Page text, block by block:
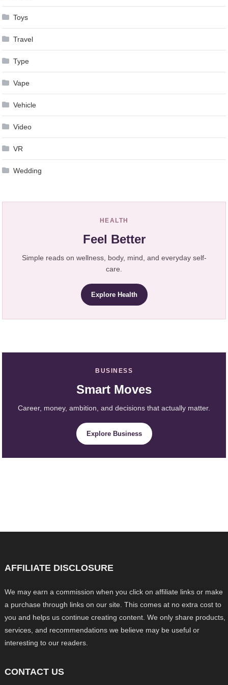
Toys
Travel
Type
Vape
Vehicle
Video
VR
Wedding
HEALTH
Feel Better
Simple reads on wellness, body, mind, and everyday self-
care.
Explore Health
BUSINESS
Smart Moves
Career, money, ambition, and decisions that actually matter.
Explore Business
AFFILIATE DISCLOSURE
We may earn a commission when you click on affiliate links or make
a purchase through links on our site. This comes at no extra cost to
you and helps us continue creating content. We only share products,
services, and recommendations we believe may be useful or
interesting to our readers.
CONTACT US